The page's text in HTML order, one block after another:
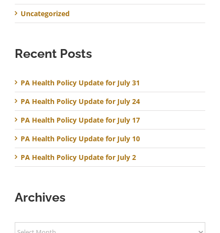
Uncategorized
Recent Posts
PA Health Policy Update for July 31
PA Health Policy Update for July 24
PA Health Policy Update for July 17
PA Health Policy Update for July 10
PA Health Policy Update for July 2
Archives
Archives